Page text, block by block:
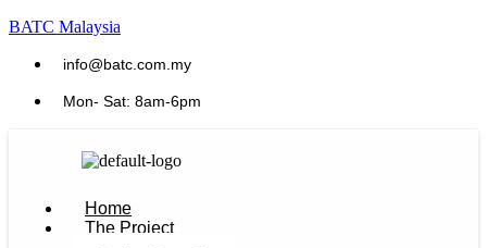
BATC Malaysia
info@batc.com.my
Mon- Sat: 8am-6pm
Home
The Project